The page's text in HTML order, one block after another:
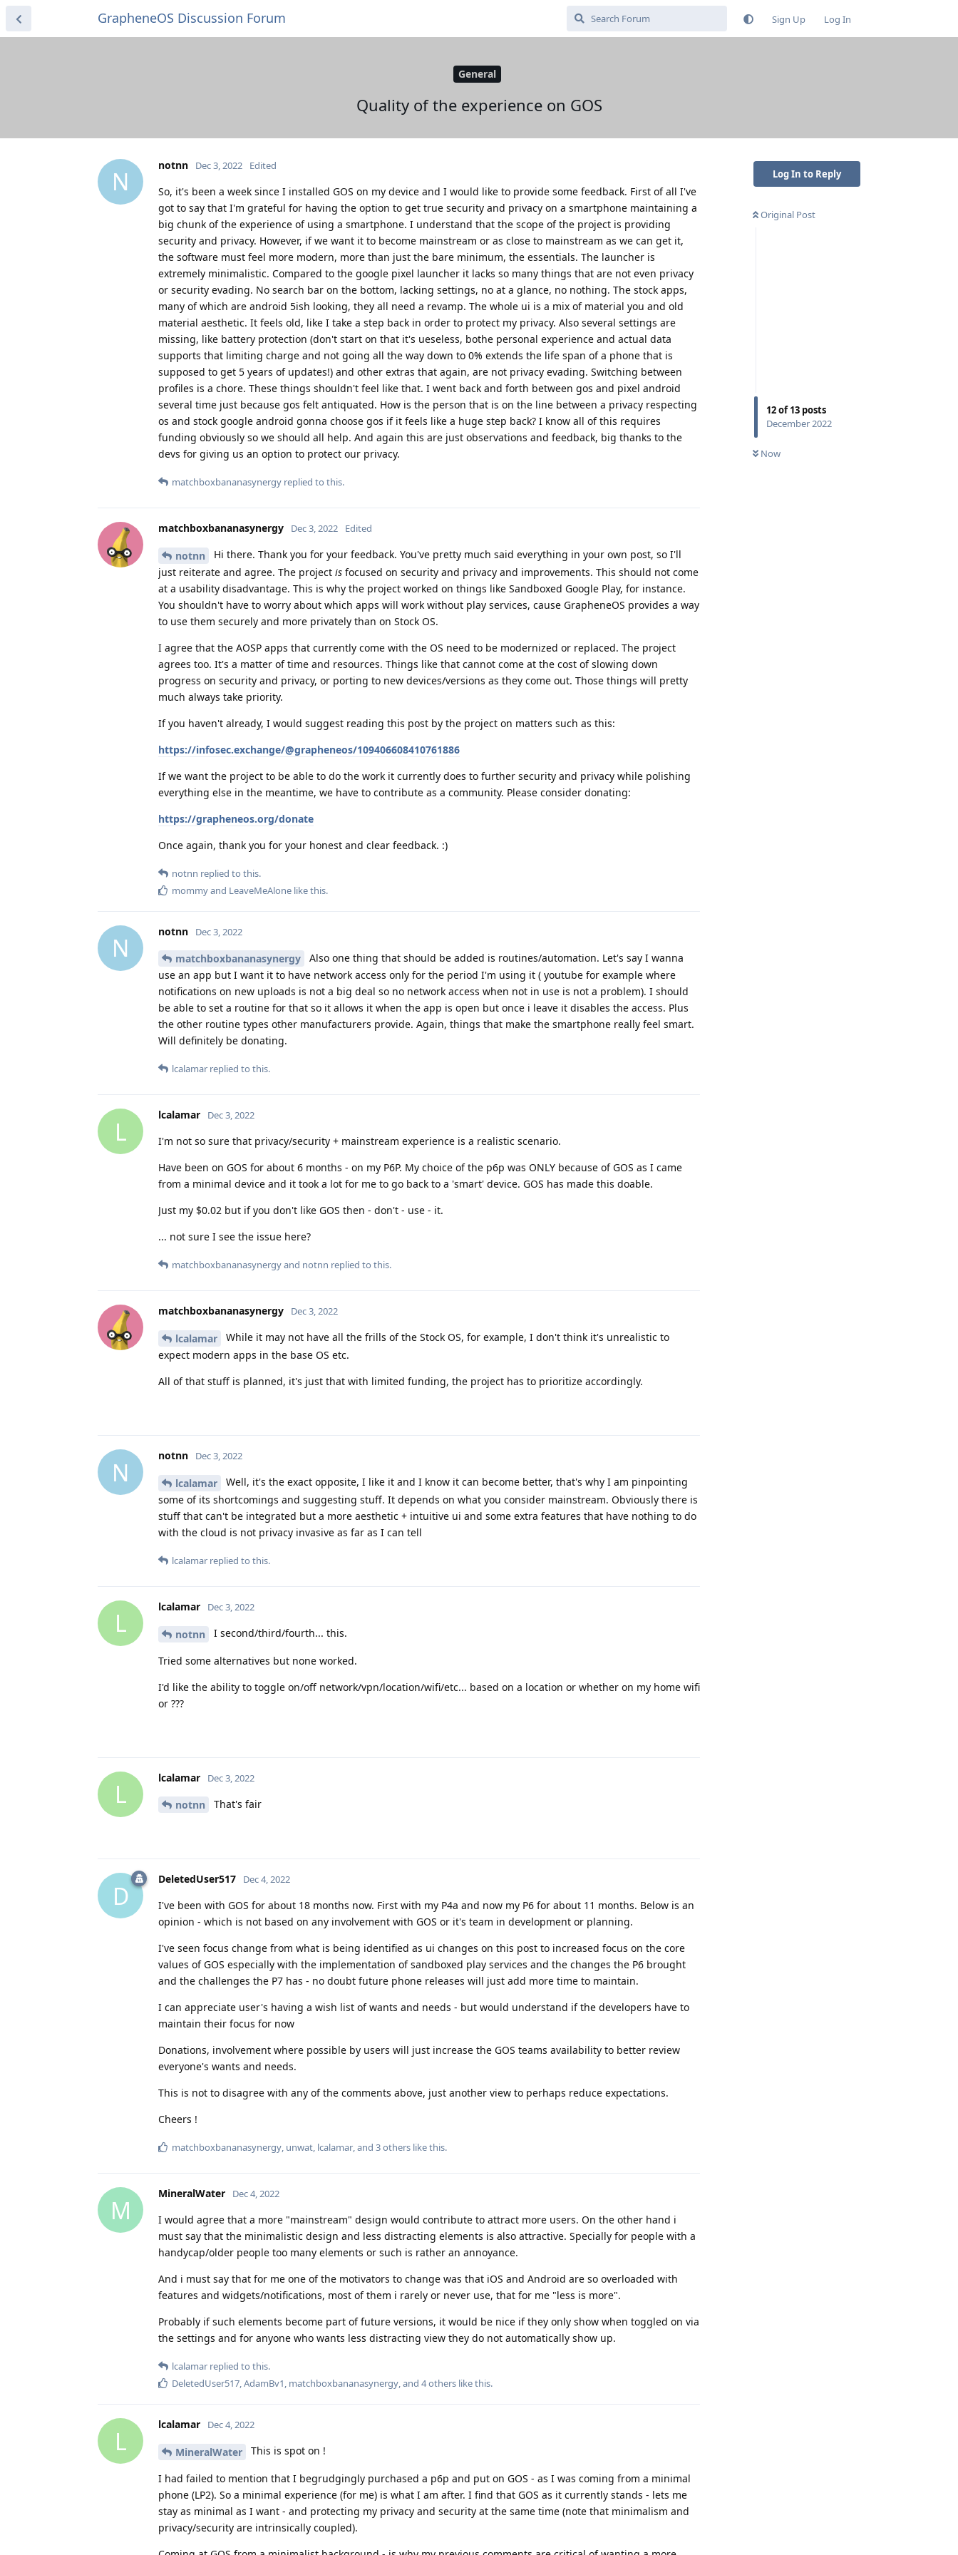
GrapheneOS Discussion Forum Sign Up Log In
General
Quality of the experience on GOS
Log In to Reply
Original Post
12of13 posts
December 2022
Now
N
notnn Dec 3, 2022 Edited
So, it's been a week since I installed GOS on my device and I would like to provide some feedback. First of all I've
got to say that I'm grateful for having the option to get true security and privacy on a smartphone maintaining a
big chunk of the experience of using a smartphone. I understand that the scope of the project is providing
security and privacy. However, if we want it to become mainstream or as close to mainstream as we can get it,
the software must feel more modern, more than just the bare minimum, the essentials. The launcher is
extremely minimalistic. Compared to the google pixel launcher it lacks so many things that are not even privacy
or security evading. No search bar on the bottom, lacking settings, no at a glance, no nothing. The stock apps,
many of which are android 5ish looking, they all need a revamp. The whole ui is a mix of material you and old
material aesthetic. It feels old, like I take a step back in order to protect my privacy. Also several settings are
missing, like battery protection (don't start on that it's ueseless, bothe personal experience and actual data
supports that limiting charge and not going all the way down to 0% extends the life span of a phone that is
supposed to get 5 years of updates!) and other extras that again, are not privacy evading. Switching between
profiles is a chore. These things shouldn't feel like that. I went back and forth between gos and pixel android
several time just because gos felt antiquated. How is the person that is on the line between a privacy respecting
os and stock google android gonna choose gos if it feels like a huge step back? I know all of this requires
funding obviously so we should all help. And again this are just observations and feedback, big thanks to the
devs for giving us an option to protect our privacy.
matchboxbananasynergy replied to this.
matchboxbananasynergy Dec 3, 2022 Edited
notnn
Hi there. Thank you for your feedback. You've pretty much said everything in your own post, so I'll
just reiterate and agree. The project is focused on security and privacy and improvements. This should not come
at a usability disadvantage. This is why the project worked on things like Sandboxed Google Play, for instance.
You shouldn't have to worry about which apps will work without play services, cause GrapheneOS provides a way
to use them securely and more privately than on Stock OS.
I agree that the AOSP apps that currently come with the OS need to be modernized or replaced. The project
agrees too. It's a matter of time and resources. Things like that cannot come at the cost of slowing down
progress on security and privacy, or porting to new devices/versions as they come out. Those things will pretty
much always take priority.
If you haven't already, I would suggest reading this post by the project on matters such as this:
https://infosec.exchange/@grapheneos/109406608410761886
If we want the project to be able to do the work it currently does to further security and privacy while polishing
everything else in the meantime, we have to contribute as a community. Please consider donating:
https://grapheneos.org/donate
Once again, thank you for your honest and clear feedback. :)
notnn replied to this.
mommyand LeaveMeAlone like this.
N
notnn Dec 3, 2022
matchboxbananasynergy
Also one thing that should be added is routines/automation. Let's say I wanna
use an app but I want it to have network access only for the period I'm using it ( youtube for example where
notifications on new uploads is not a big deal so no network access when not in use is not a problem). I should
be able to set a routine for that so it allows it when the app is open but once i leave it disables the access. Plus
the other routine types other manufacturers provide. Again, things that make the smartphone really feel smart.
Will definitely be donating.
lcalamar replied to this.
L
lcalamar Dec 3, 2022
I'm not so sure that privacy/security + mainstream experience is a realistic scenario.
Have been on GOS for about 6 months - on my P6P. My choice of the p6p was ONLY because of GOS as I came
from a minimal device and it took a lot for me to go back to a 'smart' device. GOS has made this doable.
Just my $0.02 but if you don't like GOS then - don't - use - it.
... not sure I see the issue here?
matchboxbananasynergyand notnn replied to this.
matchboxbananasynergy Dec 3, 2022
lcalamar
While it may not have all the frills of the Stock OS, for example, I don't think it's unrealistic to
expect modern apps in the base OS etc.
All of that stuff is planned, it's just that with limited funding, the project has to prioritize accordingly.
N
notnn Dec 3, 2022
lcalamar
Well, it's the exact opposite, I like it and I know it can become better, that's why I am pinpointing
some of its shortcomings and suggesting stuff. It depends on what you consider mainstream. Obviously there is
stuff that can't be integrated but a more aesthetic + intuitive ui and some extra features that have nothing to do
with the cloud is not privacy invasive as far as I can tell
lcalamar replied to this.
L
lcalamar Dec 3, 2022
notnn I second/third/fourth... this.
Tried some alternatives but none worked.
I'd like the ability to toggle on/off network/vpn/location/wifi/etc... based on a location or whether on my home wifi
or ???
L
lcalamar Dec 3, 2022
notnn That's fair
D
DeletedUser517 Dec 4, 2022
I've been with GOS for about 18 months now. First with my P4a and now my P6 for about 11 months. Below is an
opinion - which is not based on any involvement with GOS or it's team in development or planning.
I've seen focus change from what is being identified as ui changes on this post to increased focus on the core
values of GOS especially with the implementation of sandboxed play services and the changes the P6 brought
and the challenges the P7 has - no doubt future phone releases will just add more time to maintain.
I can appreciate user's having a wish list of wants and needs - but would understand if the developers have to
maintain their focus for now
Donations, involvement where possible by users will just increase the GOS teams availability to better review
everyone's wants and needs.
This is not to disagree with any of the comments above, just another view to perhaps reduce expectations.
Cheers !
matchboxbananasynergy, unwat, lcalamar, and 3others like this.
M
MineralWater Dec 4, 2022
I would agree that a more "mainstream" design would contribute to attract more users. On the other hand i
must say that the minimalistic design and less distracting elements is also attractive. Specially for people with a
handycap/older people too many elements or such is rather an annoyance.
And i must say that for me one of the motivators to change was that iOS and Android are so overloaded with
features and widgets/notifications, most of them i rarely or never use, that for me "less is more".
Probably if such elements become part of future versions, it would be nice if they only show when toggled on via
the settings and for anyone who wants less distracting view they do not automatically show up.
lcalamar replied to this.
DeletedUser517,AdamBv1, matchboxbananasynergy, and 4others like this.
L
lcalamar Dec 4, 2022
MineralWater This is spot on !
I had failed to mention that I begrudgingly purchased a p6p and put on GOS - as I was coming from a minimal
phone (LP2). So a minimal experience (for me) is what I am after. I find that GOS as it currently stands - lets me
stay as minimal as I want - and protecting my privacy and security at the same time (note that minimalism and
privacy/security are intrinsically coupled).